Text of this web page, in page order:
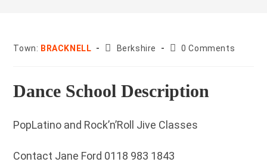
Town: BRACKNELL County:
Berkshire
Post0 Comments
Dance School Description
PopLatino and Rock’n’Roll Jive Classes
Contact Jane Ford 0118 983 1843